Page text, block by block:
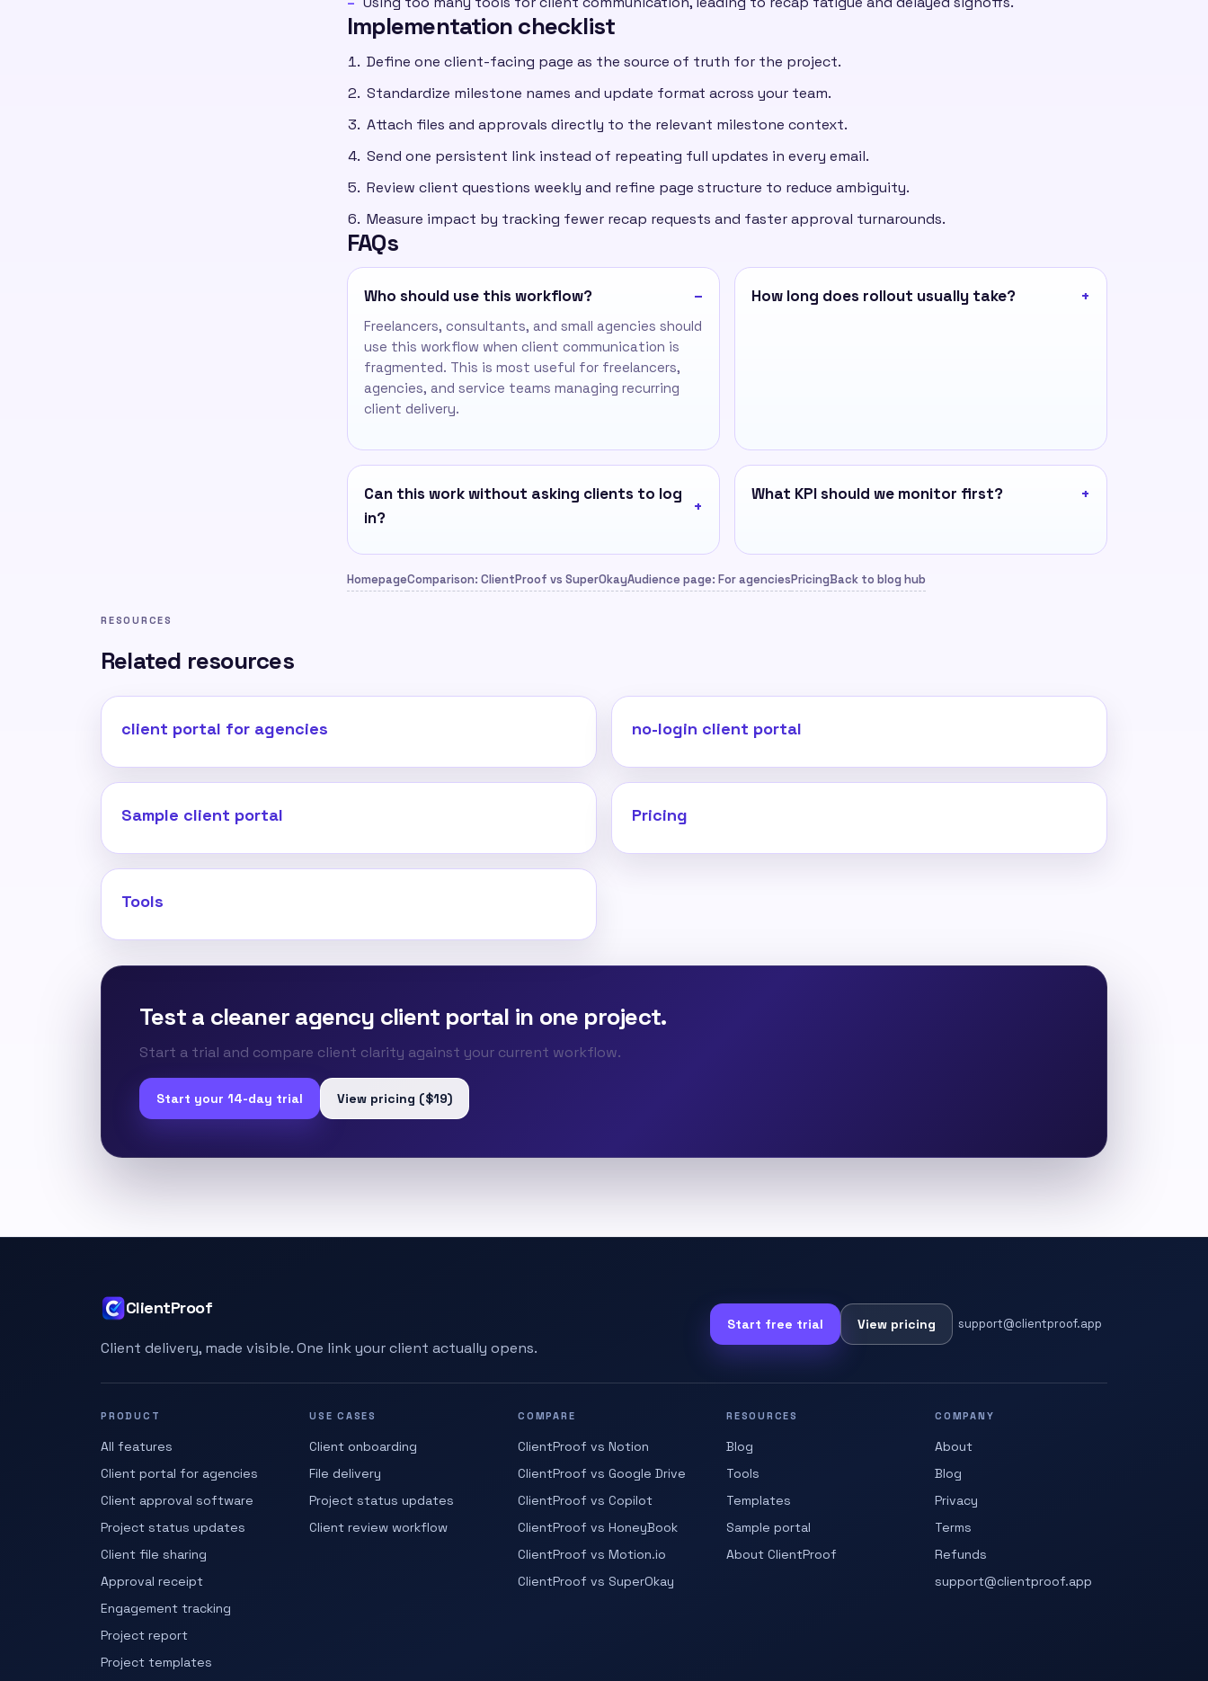
Implementation checklist
Define one client-facing page as the source of truth for the project.
Standardize milestone names and update format across your team.
Attach files and approvals directly to the relevant milestone context.
Send one persistent link instead of repeating full updates in every email.
Review client questions weekly and refine page structure to reduce ambiguity.
Measure impact by tracking fewer recap requests and faster approval turnarounds.
FAQs
Who should use this workflow?
Freelancers, consultants, and small agencies should
use this workflow when client communication is
fragmented. This is most useful for freelancers,
agencies, and service teams managing recurring
client delivery.
How long does rollout usually take?
Can this work without asking clients to log
in?
What KPI should we monitor first?
HomepageComparison: ClientProof vs SuperOkayAudience page: For agenciesPricingBack to blog hub
RESOURCES
Related resources
client portal for agencies no-login client portal
Sample client portal Pricing
Tools
Test a cleaner agency client portal in one project.
Start a trial and compare client clarity against your current workflow.
Start your 14-day trial View pricing ($19)
ClientProof
Client delivery, made visible. One link your client actually opens.
Start free trial View pricing support@clientproof.app
PRODUCT
All features
Client portal for agencies
Client approval software
Project status updates
Client file sharing
Approval receipt
Engagement tracking
Project report
Project templates
USE CASES
Client onboarding
File delivery
Project status updates
Client review workflow
COMPARE
ClientProof vs Notion
ClientProof vs Google Drive
ClientProof vs Copilot
ClientProof vs HoneyBook
ClientProof vs Motion.io
ClientProof vs SuperOkay
RESOURCES
Blog
Tools
Templates
Sample portal
About ClientProof
COMPANY
About
Blog
Privacy
Terms
Refunds
support@clientproof.app